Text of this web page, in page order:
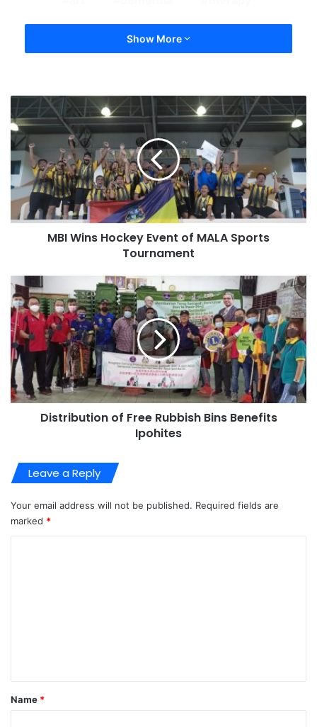
Show More
MBI Wins Hockey Event of MALA Sports
Tournament
Distribution of Free Rubbish Bins Benefits
Ipohites
Leave a Reply
Your email address will not be published. Required fields are
marked *
*
Name *